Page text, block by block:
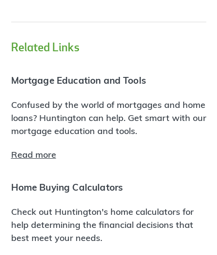
Related Links
Mortgage Education and Tools
Confused by the world of mortgages and home
loans? Huntington can help. Get smart with our
mortgage education and tools.
Read more
Home Buying Calculators
Check out Huntington's home calculators for
help determining the financial decisions that
best meet your needs.